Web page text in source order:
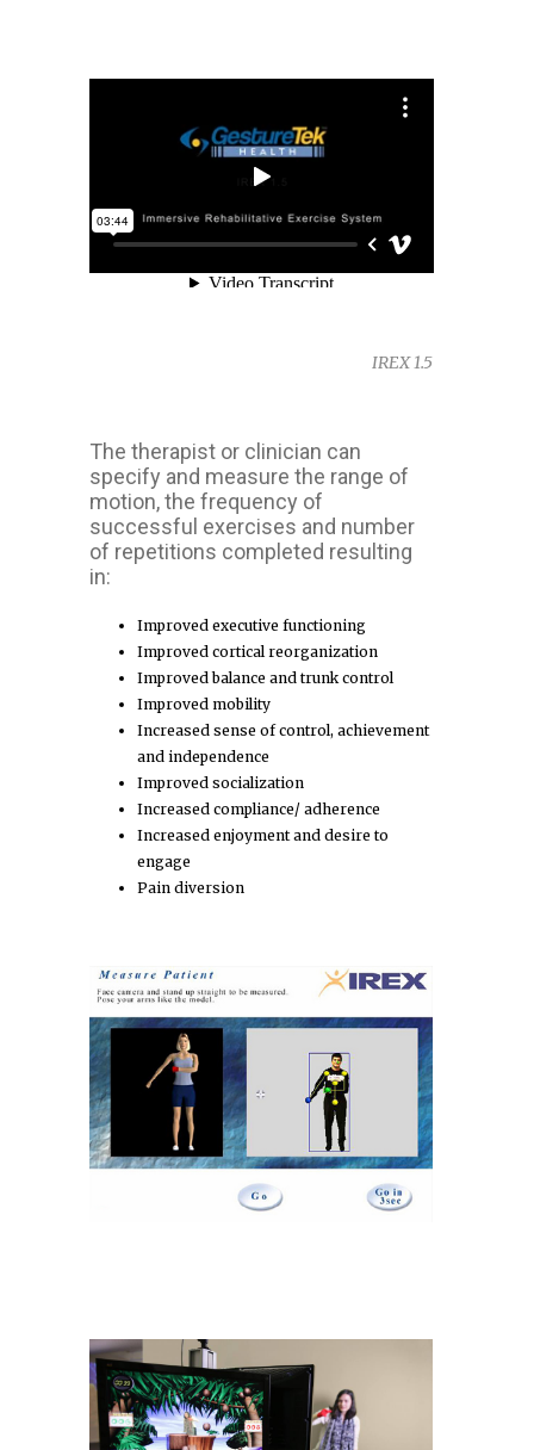
IREX 1.5
The therapist or clinician can
specify and measure the range of
motion, the frequency of
successful exercises and number
of repetitions completed resulting
in:
Improved executive functioning
Improved cortical reorganization
Improved balance and trunk control
Improved mobility
Increased sense of control, achievement
and independence
Improved socialization
Increased compliance/ adherence
Increased enjoyment and desire to
engage
Pain diversion